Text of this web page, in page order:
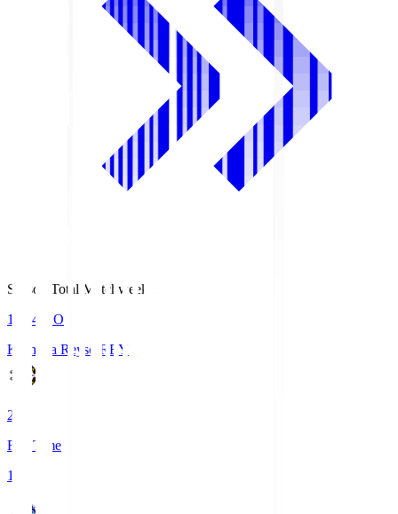
Season Total Matchweek 1
19:04
KO
Kashiwa Reysol
REY
2
Full Time
1